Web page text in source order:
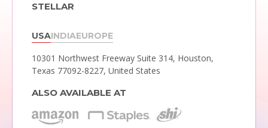
STELLAR
USAINDIAEUROPE
10301 Northwest Freeway Suite 314, Houston,
Texas 77092-8227, United States
ALSO AVAILABLE AT